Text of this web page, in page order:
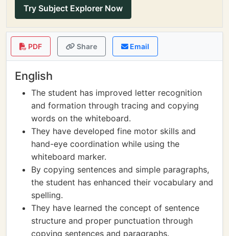
Try Subject Explorer Now
PDF Share Email
English
The student has improved letter recognition
and formation through tracing and copying
words on the whiteboard.
They have developed fine motor skills and
hand-eye coordination while using the
whiteboard marker.
By copying sentences and simple paragraphs,
the student has enhanced their vocabulary and
spelling.
They have learned the concept of sentence
structure and proper punctuation through
copying sentences and paragraphs.